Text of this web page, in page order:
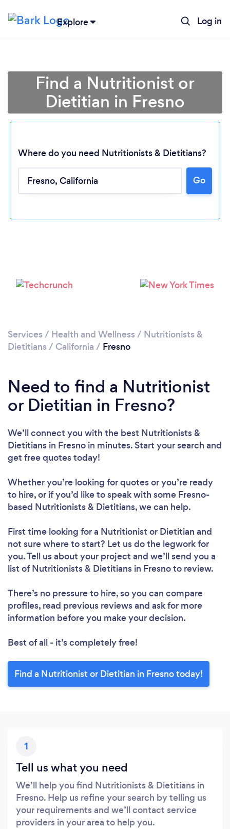
Explore Log in
Loading...
Please wait ...
Find a Nutritionist or
Dietitian in Fresno
Where do you need Nutritionists & Dietitians?
Go
Services / Health and Wellness / Nutritionists &
Dietitians / California / Fresno
Need to find a Nutritionist
or Dietitian in Fresno?
We’ll connect you with the best Nutritionists &
Dietitians in Fresno in minutes. Start your search and
get free quotes today!
Whether you’re looking for quotes or you’re ready
to hire, or if you’d like to speak with some Fresno-
based Nutritionists & Dietitians, we can help.
First time looking for a Nutritionist or Dietitian and
not sure where to start? Let us do the legwork for
you. Tell us about your project and we’ll send you a
list of Nutritionists & Dietitians in Fresno to review.
There’s no pressure to hire, so you can compare
profiles, read previous reviews and ask for more
information before you make your decision.
Best of all - it’s completely free!
Find a Nutritionist or Dietitian in Fresno today!
1
Tell us what you need
We’ll help you find Nutritionists & Dietitians in
Fresno. Help us refine your search by telling us
your requirements and we’ll contact service
providers in your area to help you.